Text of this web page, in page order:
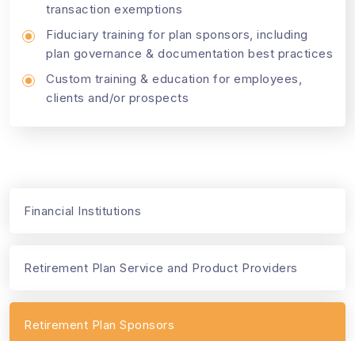
Financial Institutions
Retirement Plan Service and Product Providers
Retirement Plan Sponsors
transaction exemptions
Fiduciary training for plan sponsors, including
plan governance & documentation best practices
Custom training & education for employees,
clients and/or prospects